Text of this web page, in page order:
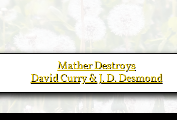
Mather Destroys
David Curry & J. D. Desmond